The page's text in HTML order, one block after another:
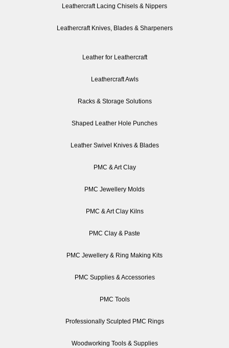
Leathercraft Lacing Chisels & Nippers
Leathercraft Knives, Blades & Sharpeners
Leather for Leathercraft
Leathercraft Awls
Racks & Storage Solutions
Shaped Leather Hole Punches
Leather Swivel Knives & Blades
PMC & Art Clay
PMC Jewellery Molds
PMC & Art Clay Kilns
PMC Clay & Paste
PMC Jewellery & Ring Making Kits
PMC Supplies & Accessories
PMC Tools
Professionally Sculpted PMC Rings
Woodworking Tools & Supplies